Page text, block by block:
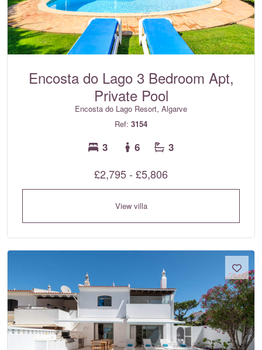
Encosta do Lago 3 Bedroom Apt,
Private Pool
Encosta do Lago Resort, Algarve
Ref: 3154
3 6 3
£2,795 - £5,806
View villa